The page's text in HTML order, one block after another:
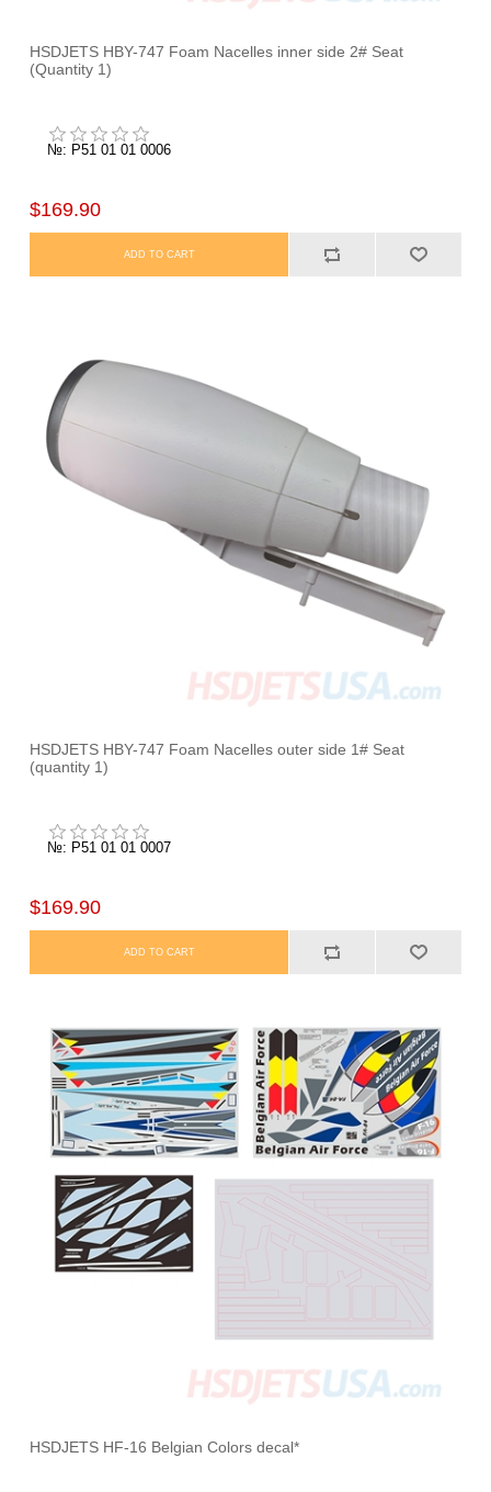
HSDJETS HBY-747 Foam Nacelles inner side 2# Seat
(Quantity 1)
№: P51 01 01 0006
$169.90
HSDJETS HBY-747 Foam Nacelles outer side 1# Seat
(quantity 1)
№: P51 01 01 0007
$169.90
HSDJETS HF-16 Belgian Colors decal*